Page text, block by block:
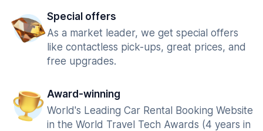
Special offers
As a market leader, we get special offers
like contactless pick-ups, great prices, and
free upgrades.
Award-winning
World's Leading Car Rental Booking Website
in the World Travel Tech Awards (4 years in